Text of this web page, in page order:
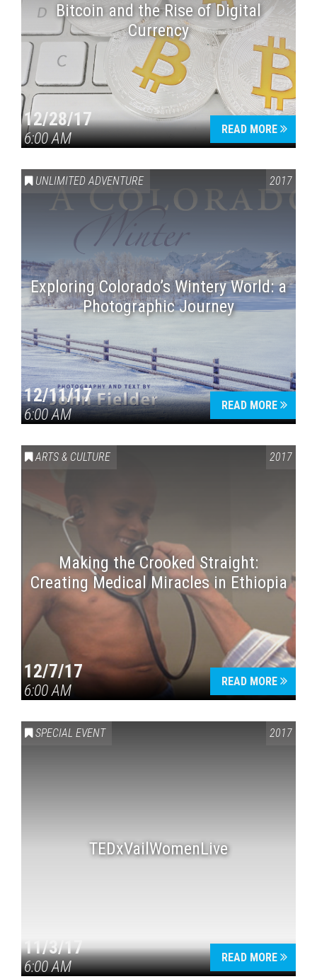
Bitcoin and the Rise of Digital
Currency
12/28/17
6:00 AM
READ MORE
UNLIMITED ADVENTURE 2017
Exploring Colorado’s Wintery World: a
Photographic Journey
12/11/17
6:00 AM
READ MORE
ARTS & CULTURE 2017
Making the Crooked Straight:
Creating Medical Miracles in Ethiopia
12/7/17
6:00 AM
READ MORE
SPECIAL EVENT 2017
TEDxVailWomenLive
11/3/17
6:00 AM
READ MORE